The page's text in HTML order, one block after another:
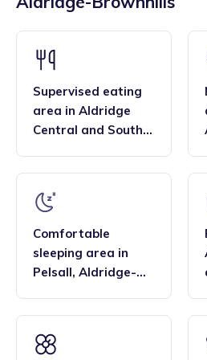
framework and having
Paediatric first aid.
across the region, and their
that the family style homes of
the smaller blended age groups
settings, are important benefits
Supervised eating
area in Aldridge
Central and South,
Comfortable
sleeping area in
Pelsall, Aldridge-